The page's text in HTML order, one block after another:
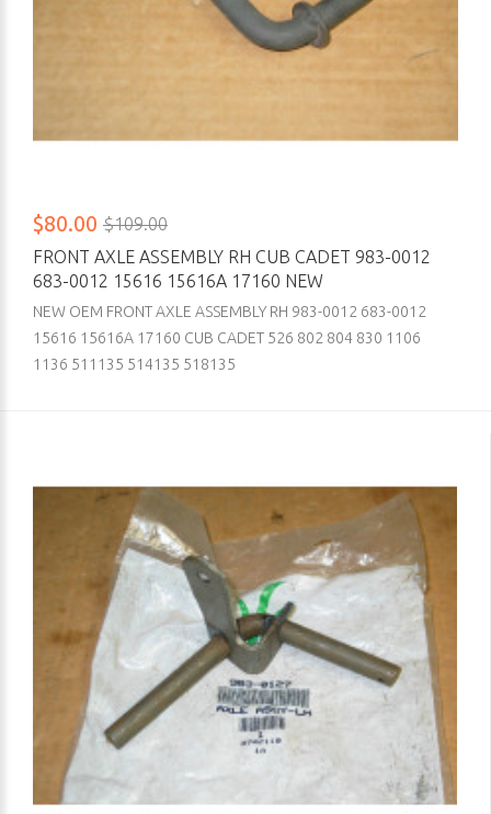
$80.00 $109.00
FRONT AXLE ASSEMBLY RH CUB CADET 983-0012
683-0012 15616 15616A 17160 NEW
NEW OEM FRONT AXLE ASSEMBLY RH 983-0012 683-0012
15616 15616A 17160 CUB CADET 526 802 804 830 1106
1136 511135 514135 518135